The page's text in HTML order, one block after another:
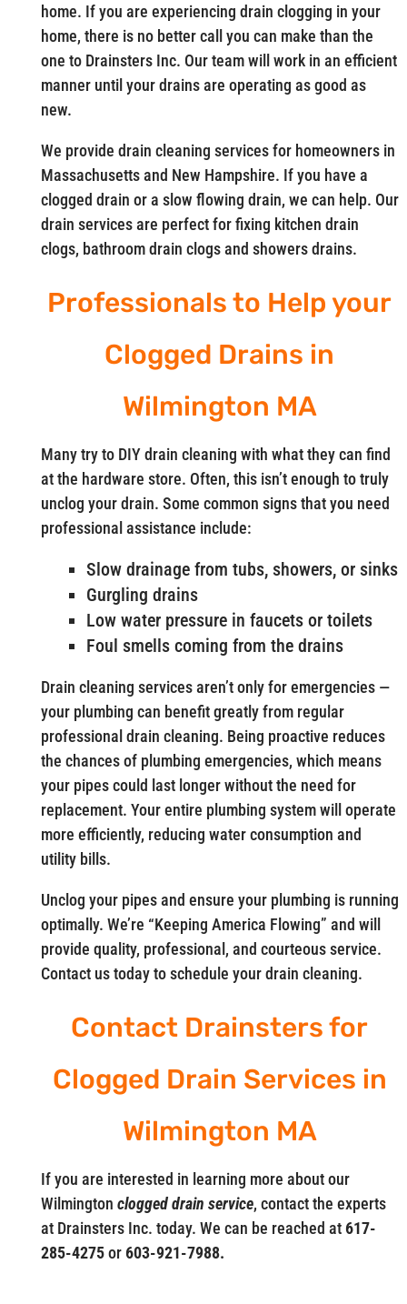
home. If you are experiencing drain clogging in your
home, there is no better call you can make than the
one to Drainsters Inc. Our team will work in an efficient
manner until your drains are operating as good as
new.
We provide drain cleaning services for homeowners in
Massachusetts and New Hampshire. If you have a
clogged drain or a slow flowing drain, we can help. Our
drain services are perfect for fixing kitchen drain
clogs, bathroom drain clogs and showers drains.
Professionals to Help your
Clogged Drains in
Wilmington MA
Many try to DIY drain cleaning with what they can find
at the hardware store. Often, this isn’t enough to truly
unclog your drain. Some common signs that you need
professional assistance include:
Slow drainage from tubs, showers, or sinks
Gurgling drains
Low water pressure in faucets or toilets
Foul smells coming from the drains
Drain cleaning services aren’t only for emergencies —
your plumbing can benefit greatly from regular
professional drain cleaning. Being proactive reduces
the chances of plumbing emergencies, which means
your pipes could last longer without the need for
replacement. Your entire plumbing system will operate
more efficiently, reducing water consumption and
utility bills.
Unclog your pipes and ensure your plumbing is running
optimally. We’re “Keeping America Flowing” and will
provide quality, professional, and courteous service.
Contact us today to schedule your drain cleaning.
Contact Drainsters for
Clogged Drain Services in
Wilmington MA
If you are interested in learning more about our
Wilmington clogged drain service, contact the experts
at Drainsters Inc. today. We can be reached at617-
285-4275or603-921-7988.